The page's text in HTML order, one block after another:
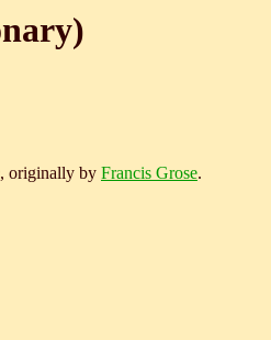
, originally by Francis Grose.